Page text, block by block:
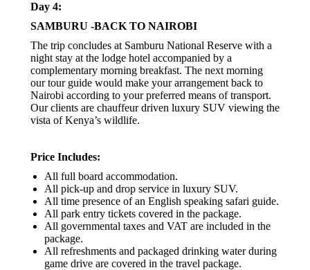
Day 4:
SAMBURU -BACK TO NAIROBI
The trip concludes at Samburu National Reserve with a
night stay at the lodge hotel accompanied by a
complementary morning breakfast. The next morning
our tour guide would make your arrangement back to
Nairobi according to your preferred means of transport.
Our clients are chauffeur driven luxury SUV viewing the
vista of Kenya’s wildlife.
Price Includes:
All full board accommodation.
All pick-up and drop service in luxury SUV.
All time presence of an English speaking safari guide.
All park entry tickets covered in the package.
All governmental taxes and VAT are included in the
package.
All refreshments and packaged drinking water during
game drive are covered in the travel package.